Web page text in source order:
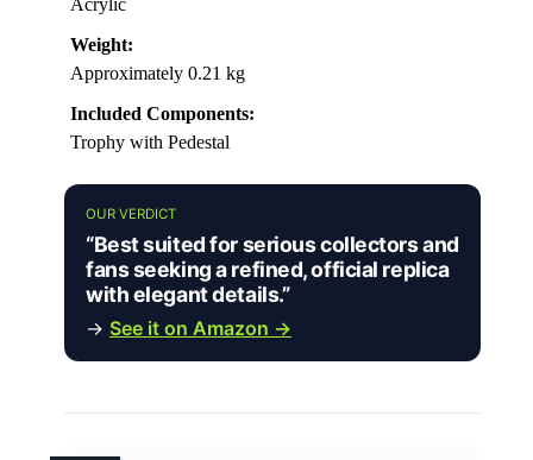
Acrylic
Weight:
Approximately 0.21 kg
Included Components:
Trophy with Pedestal
OUR VERDICT
“Best suited for serious collectors and
fans seeking a refined, official replica
with elegant details.”
→ See it on Amazon →